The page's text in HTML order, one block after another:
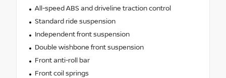
All-speed ABS and driveline traction control
Standard ride suspension
Independent front suspension
Double wishbone front suspension
Front anti-roll bar
Front coil springs